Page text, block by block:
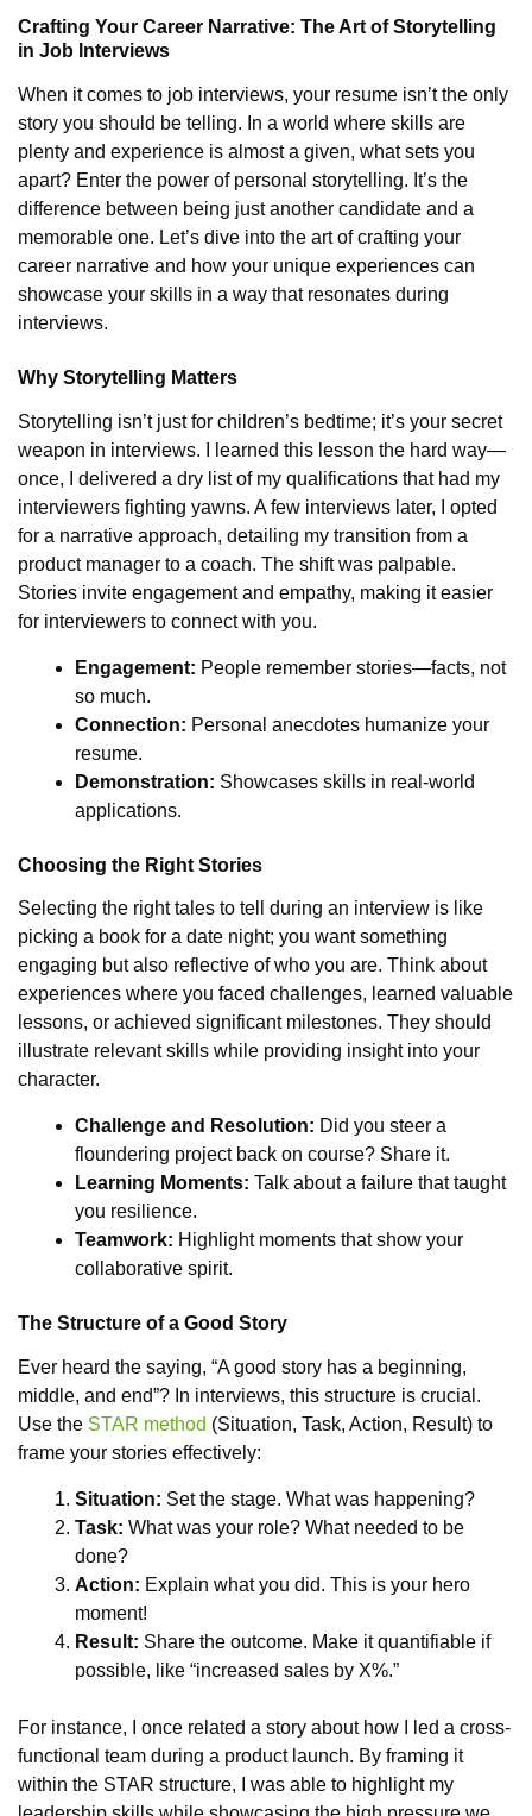
Crafting Your Career Narrative: The Art of Storytelling
in Job Interviews
When it comes to job interviews, your resume isn’t the only
story you should be telling. In a world where skills are
plenty and experience is almost a given, what sets you
apart? Enter the power of personal storytelling. It’s the
difference between being just another candidate and a
memorable one. Let’s dive into the art of crafting your
career narrative and how your unique experiences can
showcase your skills in a way that resonates during
interviews.
Why Storytelling Matters
Storytelling isn’t just for children’s bedtime; it’s your secret
weapon in interviews. I learned this lesson the hard way—
once, I delivered a dry list of my qualifications that had my
interviewers fighting yawns. A few interviews later, I opted
for a narrative approach, detailing my transition from a
product manager to a coach. The shift was palpable.
Stories invite engagement and empathy, making it easier
for interviewers to connect with you.
Engagement: People remember stories—facts, not
so much.
Connection: Personal anecdotes humanize your
resume.
Demonstration: Showcases skills in real-world
applications.
Choosing the Right Stories
Selecting the right tales to tell during an interview is like
picking a book for a date night; you want something
engaging but also reflective of who you are. Think about
experiences where you faced challenges, learned valuable
lessons, or achieved significant milestones. They should
illustrate relevant skills while providing insight into your
character.
Challenge and Resolution: Did you steer a
floundering project back on course? Share it.
Learning Moments: Talk about a failure that taught
you resilience.
Teamwork: Highlight moments that show your
collaborative spirit.
The Structure of a Good Story
Ever heard the saying, “A good story has a beginning,
middle, and end”? In interviews, this structure is crucial.
Use the STAR method (Situation, Task, Action, Result) to
frame your stories effectively:
Situation: Set the stage. What was happening?
Task: What was your role? What needed to be
done?
Action: Explain what you did. This is your hero
moment!
Result: Share the outcome. Make it quantifiable if
possible, like “increased sales by X%.”
For instance, I once related a story about how I led a cross-
functional team during a product launch. By framing it
within the STAR structure, I was able to highlight my